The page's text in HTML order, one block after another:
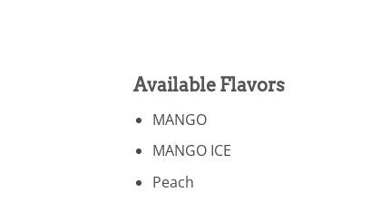
Available Flavors
MANGO
MANGO ICE
Peach